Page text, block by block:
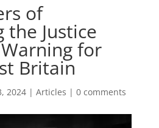
of
the Justice
for
Britain
2024| Articles | 0 comments